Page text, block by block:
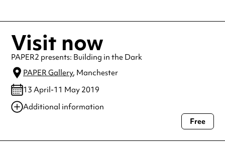
Visit now
PAPER2 presents: Building in the Dark
PAPER Gallery, Manchester
13 April-11 May 2019
Additional information
Always double check opening hours with the venue before making a
Free